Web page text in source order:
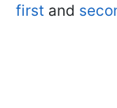
first and